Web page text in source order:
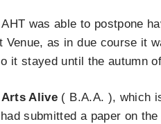
was able to postpone
Venue, as in due course it
it stayed until the autumn
Alive ( B.A.A. ), which
submitted a paper on